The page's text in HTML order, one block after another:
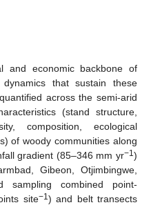
and economic backbone of
that sustain these
across the semi-arid
(stand structure,
composition, ecological
of woody communities along
gradient (85–346 mm yr−1)
Gibeon, Otjimbingwe,
sampling combined point-
site−1) and belt transects